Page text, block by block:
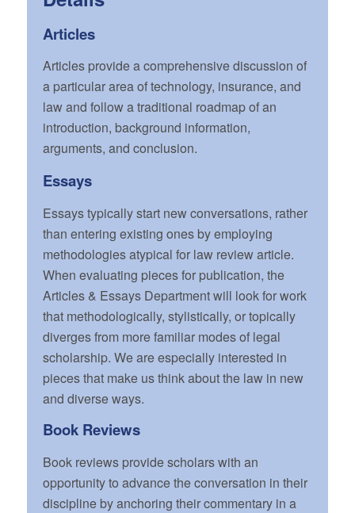
Articles
Articles provide a comprehensive discussion of
a particular area of technology, insurance, and
law and follow a traditional roadmap of an
introduction, background information,
arguments, and conclusion.
Essays
Essays typically start new conversations, rather
than entering existing ones by employing
methodologies atypical for law review article.
When evaluating pieces for publication, the
Articles & Essays Department will look for work
that methodologically, stylistically, or topically
diverges from more familiar modes of legal
scholarship. We are especially interested in
pieces that make us think about the law in new
and diverse ways.
Book Reviews
Book reviews provide scholars with an
opportunity to advance the conversation in their
discipline by anchoring their commentary in a